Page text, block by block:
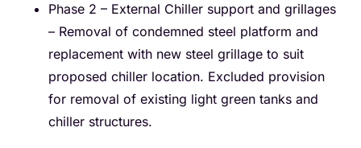
Phase 2 – External Chiller support and grillages
– Removal of condemned steel platform and
replacement with new steel grillage to suit
proposed chiller location. Excluded provision
for removal of existing light green tanks and
chiller structures.